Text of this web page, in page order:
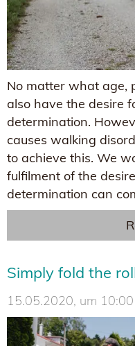
No matter what age,
also have the desire
determination.
causes walking
to achieve this. We
fulfilment of the
determination can
Simply fold the
15.05.2020, um